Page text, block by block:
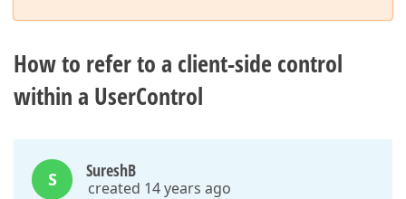
How to refer to a client-side control
within a UserControl
S SureshB
created 14 years ago